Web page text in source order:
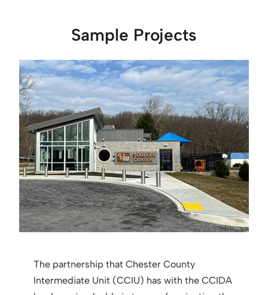
Sample Projects
The partnership that Chester County
Intermediate Unit (CCIU) has with the CCIDA